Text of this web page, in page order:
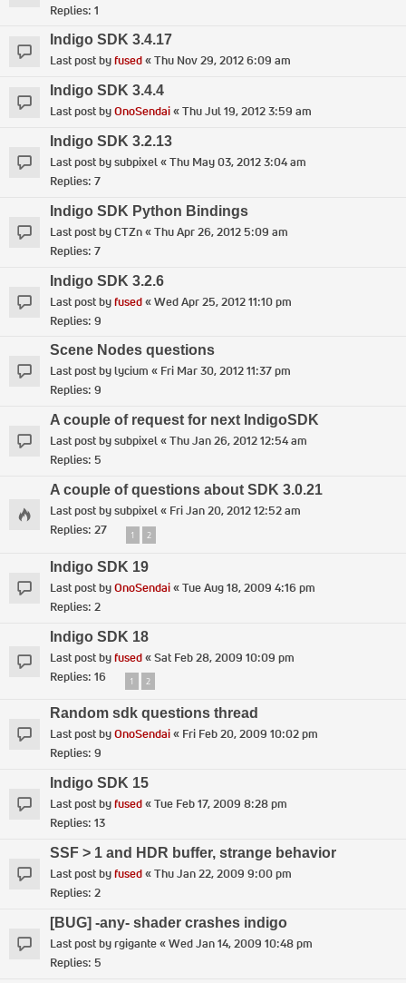
Replies: 1
Indigo SDK 3.4.17
Last post byfused«Thu Nov 29, 2012 6:09 am
Indigo SDK 3.4.4
Last post byOnoSendai«Thu Jul 19, 2012 3:59 am
Indigo SDK 3.2.13
Last post bysubpixel«Thu May 03, 2012 3:04 am
Replies: 7
Indigo SDK Python Bindings
Last post byCTZn«Thu Apr 26, 2012 5:09 am
Replies: 7
Indigo SDK 3.2.6
Last post byfused«Wed Apr 25, 2012 11:10 pm
Replies: 9
Scene Nodes questions
Last post bylycium « Fri Mar 30, 2012 11:37 pm
Replies: 9
A couple of request for next IndigoSDK
Last post bysubpixel«Thu Jan 26, 2012 12:54 am
Replies: 5
A couple of questions about SDK 3.0.21
Last post bysubpixel« Fri Jan 20, 2012 12:52 am
Replies: 27 1 2
Indigo SDK 19
Last post byOnoSendai«Tue Aug 18, 2009 4:16 pm
Replies: 2
Indigo SDK 18
Last post byfused«Sat Feb 28, 2009 10:09 pm
Replies: 16 1 2
Random sdk questions thread
Last post byOnoSendai« Fri Feb 20, 2009 10:02 pm
Replies: 9
Indigo SDK 15
Last post byfused«Tue Feb 17, 2009 8:28 pm
Replies: 13
SSF > 1 and HDR buffer, strange behavior
Last post byfused«Thu Jan 22, 2009 9:00 pm
Replies: 2
[BUG] -any- shader crashes indigo
Last post byrgigante«Wed Jan 14, 2009 10:48 pm
Replies: 5